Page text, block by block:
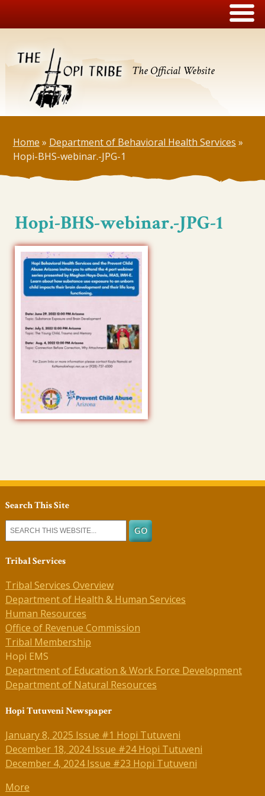
The Official Website
Home » Department of Behavioral Health Services »
Hopi-BHS-webinar.-JPG-1
Hopi-BHS-webinar.-JPG-1
Search This Site
Tribal Services
Tribal Services Overview
Department of Health & Human Services
Human Resources
Office of Revenue Commission
Tribal Membership
Hopi EMS
Department of Education & Work Force Development
Department of Natural Resources
Hopi Tutuveni Newspaper
January 8, 2025 Issue #1 Hopi Tutuveni
December 18, 2024 Issue #24 Hopi Tutuveni
December 4, 2024 Issue #23 Hopi Tutuveni
More